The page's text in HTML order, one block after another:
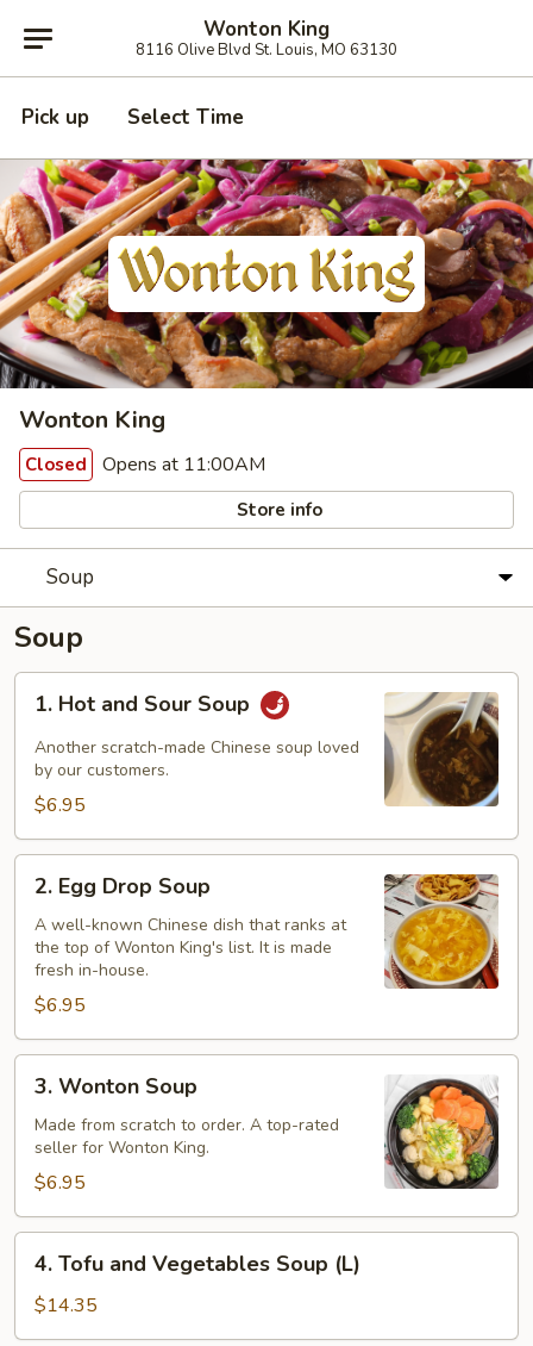
Wonton King
8116 Olive Blvd St. Louis, MO 63130
Pick up Select Time
Wonton King
Closed Opens at 11:00AM
Store info
Soup
Soup
Hot
and
Sour
Soup
1. Hot and Sour Soup
Another scratch-made Chinese soup loved
by our customers.
$6.95
Egg
Drop
Soup
2. Egg Drop Soup
A well-known Chinese dish that ranks at
the top of Wonton King's list. It is made
fresh in-house.
$6.95
Wonton
Soup
3. Wonton Soup
Made from scratch to order. A top-rated
seller for Wonton King.
$6.95
Tofu
and
Vegetables
4. Tofu and Vegetables Soup (L)
$14.35